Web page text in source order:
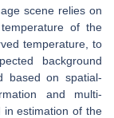
scene relies on
of the
temperature, to
background
based on spatial-
and multi-
in estimation of the